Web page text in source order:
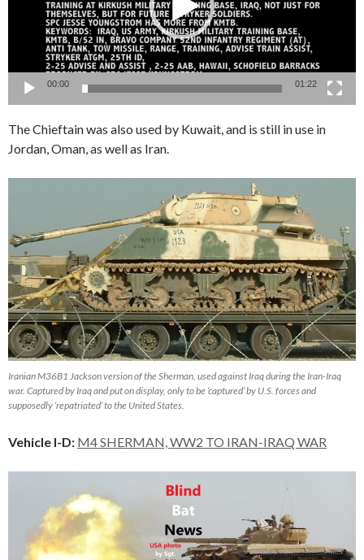
00:00 01:22
The Chieftain was also used by Kuwait, and is still in use in
Jordan, Oman, as well as Iran.
Iranian M36B1 Jackson version of the Sherman, used against Iraq during the Iran-Iraq
war. Captured by Iraq and put on display, only to be ‘captured’ by U.S. forces and
supposedly ‘repatriated’ to the United States.
Vehicle I-D: M4 SHERMAN, WW2 TO IRAN-IRAQ WAR